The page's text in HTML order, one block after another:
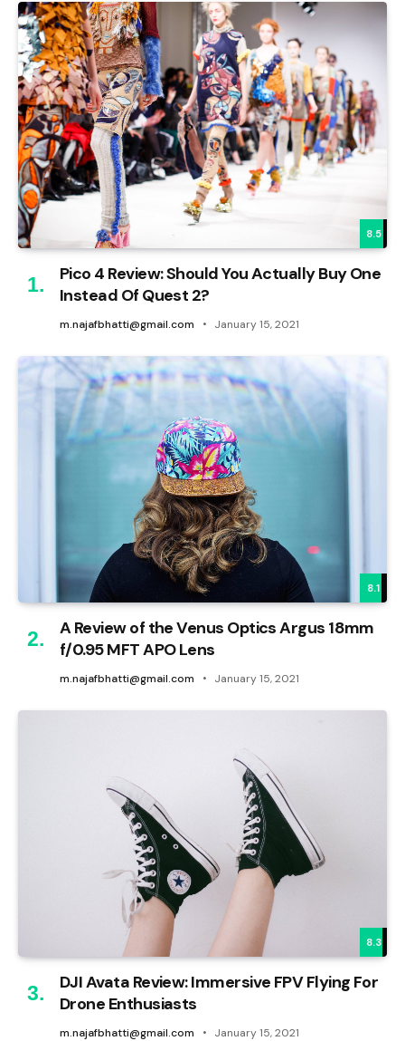
8.5
Pico 4 Review: Should You Actually Buy One
Instead Of Quest 2?
m.najafbhatti@gmail.com January 15, 2021
8.1
A Review of the Venus Optics Argus 18mm
f/0.95 MFT APO Lens
m.najafbhatti@gmail.com January 15, 2021
8.3
DJI Avata Review: Immersive FPV Flying For
Drone Enthusiasts
m.najafbhatti@gmail.com January 15, 2021